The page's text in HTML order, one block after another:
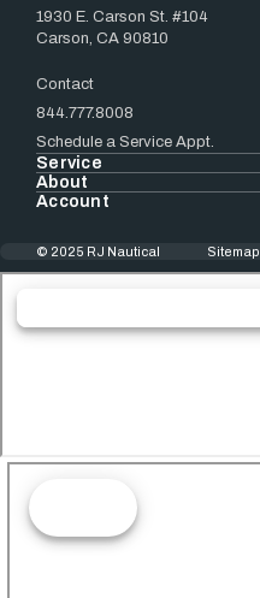
1930 E. Carson St. #104
Carson, CA 90810
Contact
844.777.8008
Schedule a Service Appt.
Service
About
Account
© 2025 RJ Nautical Sitemap